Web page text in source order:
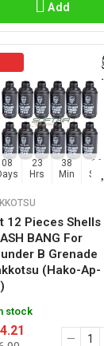
Add
08
23
Hrs
38
Min
15
Sec
12 Pieces Shells
BANG For
B Grenade
(hako-Ap-
stock